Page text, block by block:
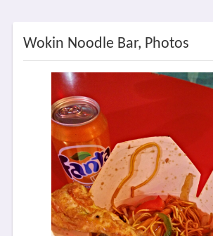
Wokin Noodle Bar, Photos